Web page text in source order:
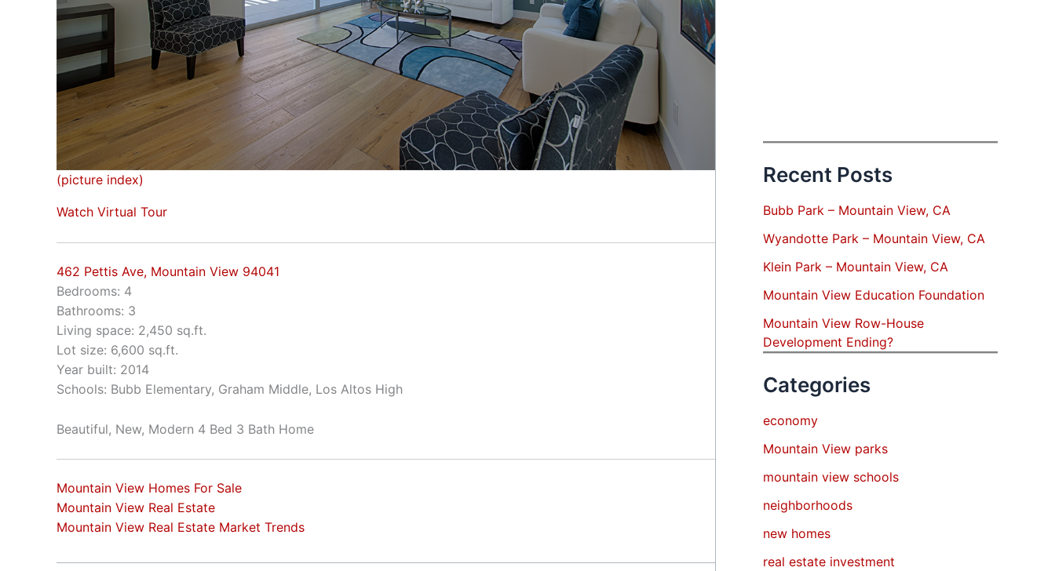
(picture index)
Watch Virtual Tour
462 Pettis Ave, Mountain View 94041
Bedrooms: 4
Bathrooms: 3
Living space: 2,450 sq.ft.
Lot size: 6,600 sq.ft.
Year built: 2014
Schools: Bubb Elementary, Graham Middle, Los Altos High
Beautiful, New, Modern 4 Bed 3 Bath Home
Mountain View Homes For Sale
Mountain View Real Estate
Mountain View Real Estate Market Trends
Recent Posts
Bubb Park – Mountain View, CA
Wyandotte Park – Mountain View, CA
Klein Park – Mountain View, CA
Mountain View Education Foundation
Mountain View Row-House
Development Ending?
Categories
economy
Mountain View parks
mountain view schools
neighborhoods
new homes
real estate investment